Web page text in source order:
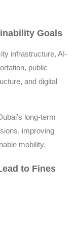
Goals
infrastructure, AI-
public
and digital
long-term
improving
mobility.
to Fines